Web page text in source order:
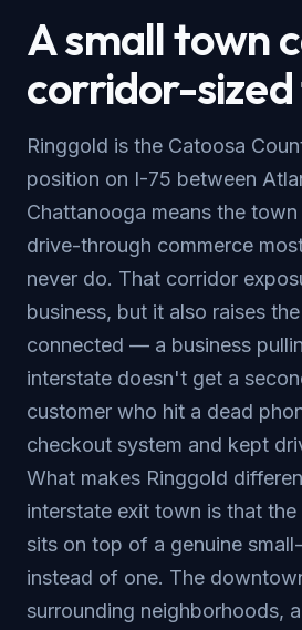
A small town
corridor-
Ringgold is the Catoosa
position on I-75 between
Chattanooga means the
drive-through commerce
never do. That corridor
business, but it also raises
connected — a business
interstate doesn't get a
customer who hit a dead
checkout system and kept
What makes Ringgold
interstate exit town is that
sits on top of a genuine
instead of one. The
surrounding neighborhoods,